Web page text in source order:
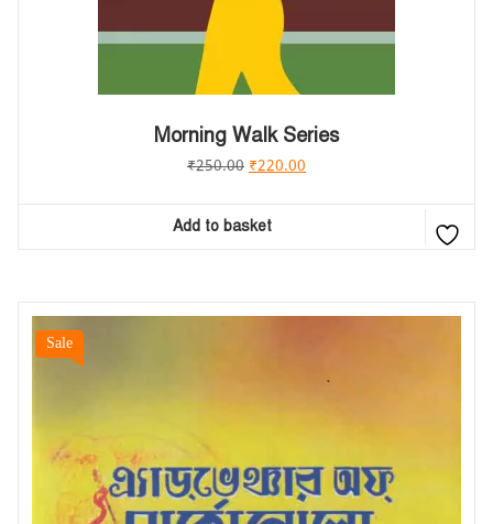
Morning Walk Series
₹250.00 ₹220.00
Add to basket
Sale